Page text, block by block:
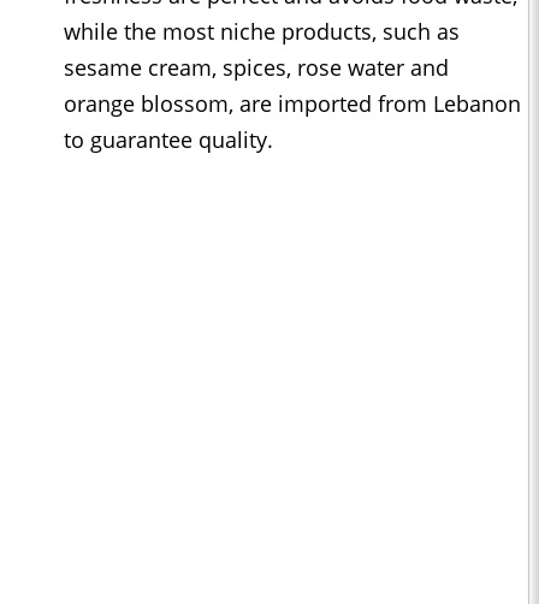
while the most niche products, such as
sesame cream, spices, rose water and
orange blossom, are imported from Lebanon
to guarantee quality.